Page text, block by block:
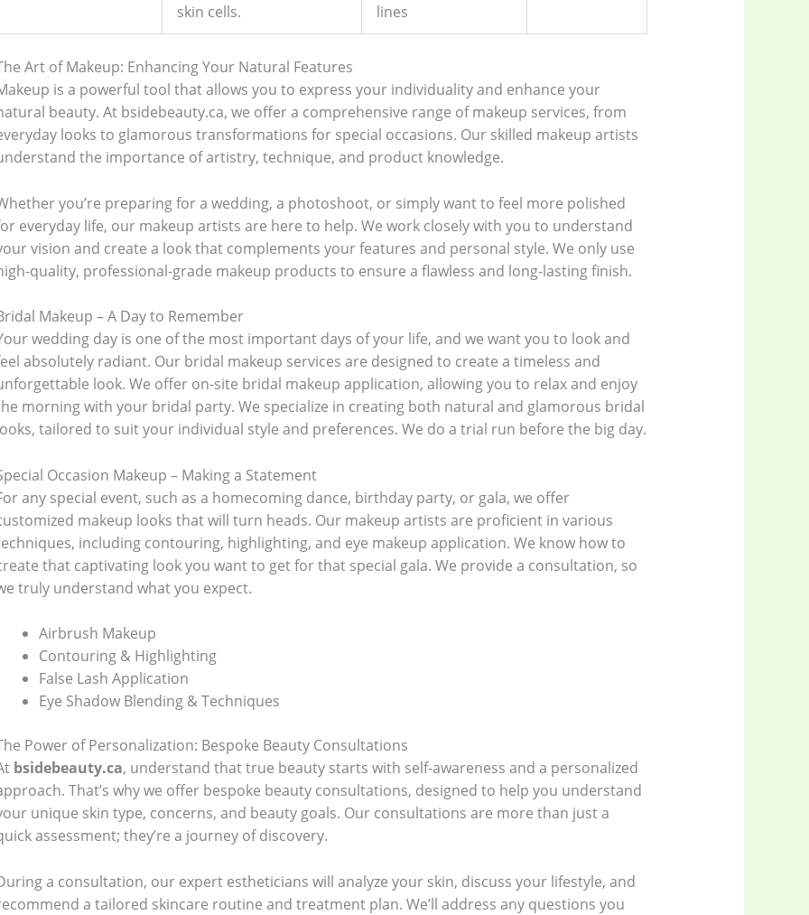
Bathroom Appliances (19)
Gadget Accessories
(2) Health & Beauty (6)
(41) Kitchen and cooking(2)
Three piece(0)
(15) Watches
(8) Womens Fashion
skin cells.
lines
Art of Makeup: Enhancing Your Natural Features
is a powerful tool that allows you to express your individuality and enhance your
beauty. At bsidebeauty.ca, we offer a comprehensive range of makeup services, from
looks to glamorous transformations for special occasions. Our skilled makeup artists
the importance of artistry, technique, and product knowledge.
you’re preparing for a wedding, a photoshoot, or simply want to feel more polished
everyday life, our makeup artists are here to help. We work closely with you to understand
vision and create a look that complements your features and personal style. We only use
quality, professional-grade makeup products to ensure a flawless and long-lasting finish.
Makeup – A Day to Remember
wedding day is one of the most important days of your life, and we want you to look and
absolutely radiant. Our bridal makeup services are designed to create a timeless and
look. We offer on-site bridal makeup application, allowing you to relax and enjoy
morning with your bridal party. We specialize in creating both natural and glamorous bridal
tailored to suit your individual style and preferences. We do a trial run before the big day.
Occasion Makeup – Making a Statement
any special event, such as a homecoming dance, birthday party, or gala, we offer
makeup looks that will turn heads. Our makeup artists are proficient in various
including contouring, highlighting, and eye makeup application. We know how to
that captivating look you want to get for that special gala. We provide a consultation, so
truly understand what you expect.
Airbrush Makeup
Contouring & Highlighting
False Lash Application
Eye Shadow Blending & Techniques
Power of Personalization: Bespoke Beauty Consultations
bsidebeauty.ca, understand that true beauty starts with self-awareness and a personalized
That’s why we offer bespoke beauty consultations, designed to help you understand
unique skin type, concerns, and beauty goals. Our consultations are more than just a
assessment; they’re a journey of discovery.
a consultation, our expert estheticians will analyze your skin, discuss your lifestyle, and
a tailored skincare routine and treatment plan. We’ll address any questions you